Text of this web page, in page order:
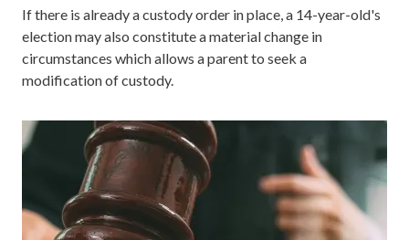
If there is already a custody order in place, a 14-year-old's
election may also constitute a material change in
circumstances which allows a parent to seek a
modification of custody.